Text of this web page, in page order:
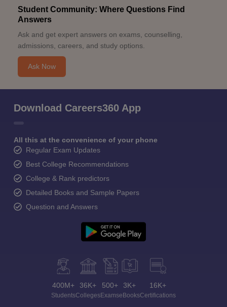
Student Community: Where Questions Find
Answers
Ask and get expert answers on exams, counselling,
admissions, careers, and study options.
Ask Now
Download Careers360 App
All this at the convenience of your phone
Regular Exam Updates
Best College Recommendations
College & Rank predictors
Detailed Books and Sample Papers
Question and Answers
400M+
Students
36K+
Colleges
500+
Exams
3K+
eBooks
16K+
Certifications